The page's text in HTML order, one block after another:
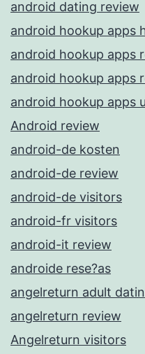
android dating review
android hookup apps
android hookup apps
android hookup apps
android hookup apps
Android review
android-de kosten
android-de review
android-de visitors
android-fr visitors
android-it review
androide rese?as
angelreturn adult
angelreturn review
Angelreturn visitors